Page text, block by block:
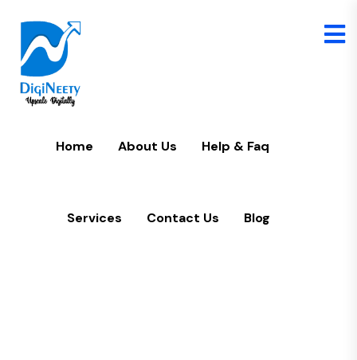
Home About Us Help & Faq
Services Contact Us Blog